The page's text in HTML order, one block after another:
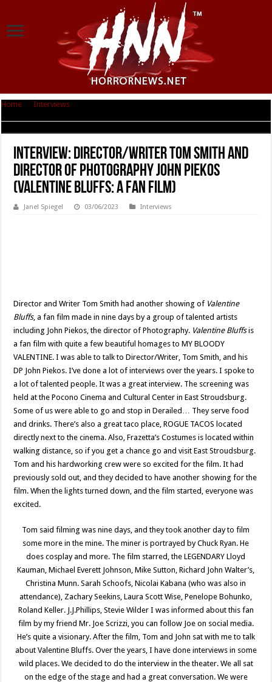
Home Interviews
Interview: Director/Writer Tom Smith and
Director of Photography John Piekos
(VALENTINE BLUFFS: A Fan Film)
Janel Spiegel 03/06/2023 Interviews
Director and Writer Tom Smith had another showing of Valentine
Bluffs, a fan film made in nine days by a group of talented artists
including John Piekos, the director of Photography. Valentine Bluffsis
a fan film with quite a few beautiful homages to MY BLOODY
VALENTINE. I was able to talk to Director/Writer, Tom Smith, and his
DP John Piekos. I’ve done a lot of interviews over the years. I spoke to
a lot of talented people. It was a great interview. The screening was
held at the Pocono Cinema and Cultural Center in East Stroudsburg.
Some of us were able to go and stop in Derailed… They serve food
and drinks. There’s also a great taco place, ROGUE TACOS located
directly next to the cinema. Also, Frazetta’s Costumes is located within
walking distance, so if you get a chance go and visit East Stroudsburg.
Tom and his hardworking crew were so excited for the film. It had
previously sold out, and they decided to have another showing for the
film. When the lights turned down, and the film started, everyone was
excited.
Tom said filming was nine days, and they took another day to film
some more in the mine. The miner is portrayed by Chuck Ryan. He
does cosplay and more. The film starred, the LEGENDARY Lloyd
Kauman, Michael Everett Johnson, Mike Sutton, Richard John Walter’s,
Christina Munn. Sarah Schoofs, Nicolai Kabana (who was also in
attendance), Zachary Seekins, Laura Scott Wise, Penelope Bohunko,
Roland Keller. J.J.Phillips, Stevie Wilder I was informed about this fan
film by my friend Mr. Joe Scrizzi, you can follow Joe on social media.
He’s quite a visionary. After the film, Tom and John sat with me to talk
about Valentine Bluffs. Over the years, I have done interviews in some
wild places. We decided to do the interview in the theater. We all sat
on the edge of the stage and had a great conversation. We were